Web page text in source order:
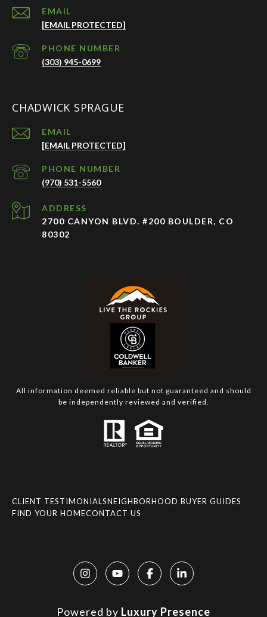
EMAIL
[EMAIL PROTECTED]
PHONE NUMBER
(303) 945-0699
CHADWICK SPRAGUE
EMAIL
[EMAIL PROTECTED]
PHONE NUMBER
(970) 531-5560
ADDRESS
2700 CANYON BLVD. #200 BOULDER, CO
80302
All information deemed reliable but not guaranteed and should
be independently reviewed and verified.
CLIENT TESTIMONIALSNEIGHBORHOOD BUYER GUIDES
FIND YOUR HOMECONTACT US
Powered by Luxury Presence